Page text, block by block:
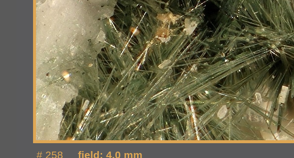
# 258 field: 4.0 mm